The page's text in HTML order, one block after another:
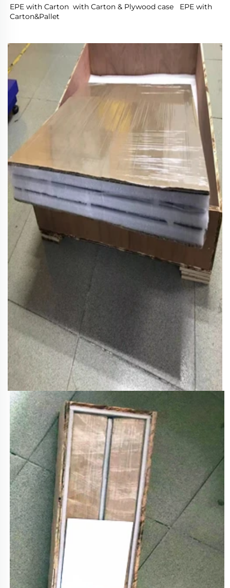
EPE with Carton  with Carton & Plywood case   EPE with
Carton&Pallet